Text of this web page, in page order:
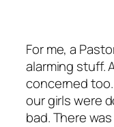
For me, a
alarming stuff.
concerned
our girls were
bad. There